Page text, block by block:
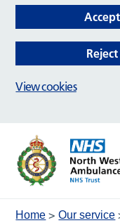
Home >Our service
View cookies